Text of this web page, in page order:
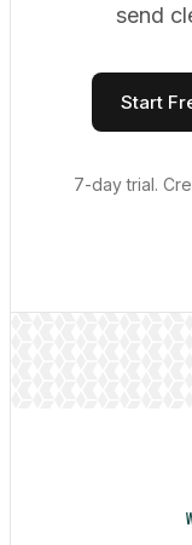
send
Start
7-day trial.